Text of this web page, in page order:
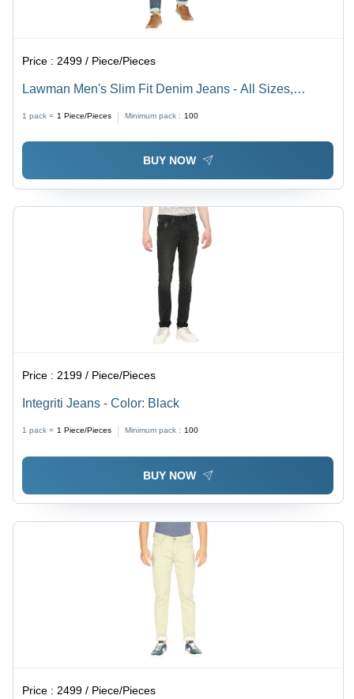
Price : 2499 / Piece/Pieces
Lawman Men's Slim Fit Denim Jeans - All Sizes,
1 pack = 1 Piece/Pieces Minimum pack : 100
BUY NOW
Price :2199 / Piece/Pieces
Integriti Jeans - Color: Black
1 pack = 1 Piece/Pieces Minimum pack : 100
BUY NOW
Price : 2499 / Piece/Pieces